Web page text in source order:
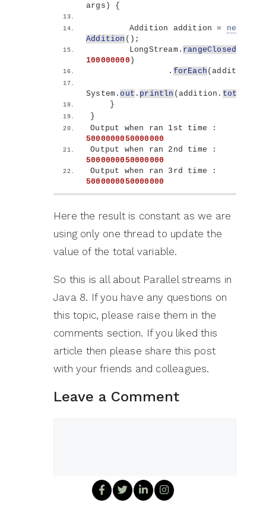
args ) {
        Addition addition =
new
Addition () ;
        LongStream.
rangeClosed
100000000 )
                .
forEach (
System.out . println ( addition. total
}
}
5000000050000000
5000000050000000
5000000050000000
Here the result is constant as we are
using only one thread to update the
value of the total variable.
So this is all about Parallel streams in
Java 8. If you have any questions on
this topic, please raise them in the
comments section. If you liked this
article then please share this post
with your friends and colleagues.
Leave a Comment